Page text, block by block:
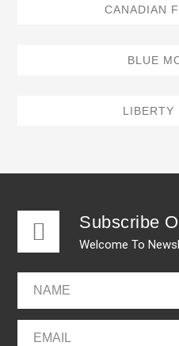
CANADIAN
BLUE
LIBERTY
Subscribe
Welcome To